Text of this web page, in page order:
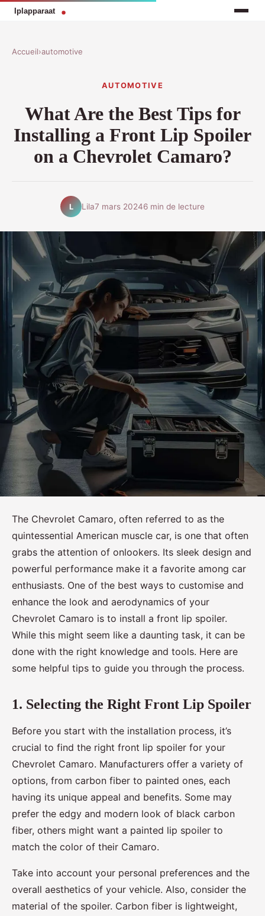
Accueil›automotive
AUTOMOTIVE
What Are the Best Tips for
Installing a Front Lip Spoiler
on a Chevrolet Camaro?
L Lila7 mars 20246 min de lecture
The Chevrolet Camaro, often referred to as the
quintessential American muscle car, is one that often
grabs the attention of onlookers. Its sleek design and
powerful performance make it a favorite among car
enthusiasts. One of the best ways to customise and
enhance the look and aerodynamics of your
Chevrolet Camaro is to install a front lip spoiler.
While this might seem like a daunting task, it can be
done with the right knowledge and tools. Here are
some helpful tips to guide you through the process.
1. Selecting the Right Front Lip Spoiler
Before you start with the installation process, it’s
crucial to find the right front lip spoiler for your
Chevrolet Camaro. Manufacturers offer a variety of
options, from carbon fiber to painted ones, each
having its unique appeal and benefits. Some may
prefer the edgy and modern look of black carbon
fiber, others might want a painted lip spoiler to
match the color of their Camaro.
Take into account your personal preferences and the
overall aesthetics of your vehicle. Also, consider the
material of the spoiler. Carbon fiber is lightweight,